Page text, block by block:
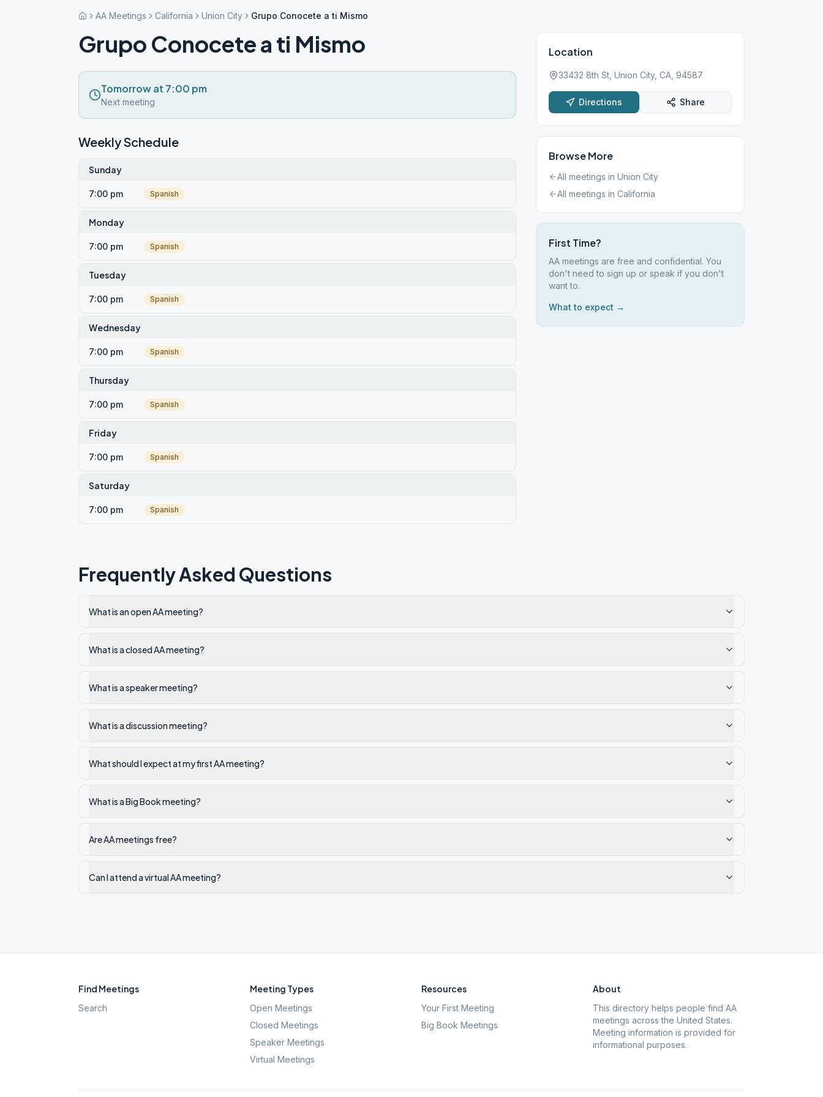
AA Meetings California Union City Grupo Conocete a ti Mismo
Grupo Conocete a ti Mismo
Tomorrow at 7:00 pm
Next meeting
Weekly Schedule
Sunday
7:00 pm Spanish
Monday
7:00 pm Spanish
Tuesday
7:00 pm Spanish
Wednesday
7:00 pm Spanish
Thursday
7:00 pm Spanish
Friday
7:00 pm Spanish
Saturday
7:00 pm Spanish
Location
33432 8th St, Union City, CA, 94587
Directions Share
Browse More
All meetings in Union City
All meetings in California
First Time?
AA meetings are free and confidential. You
don't need to sign up or speak if you don't
want to.
What to expect →
Frequently Asked Questions
What is an open AA meeting?
What is a closed AA meeting?
What is a speaker meeting?
What is a discussion meeting?
What should I expect at my first AA meeting?
What is a Big Book meeting?
Are AA meetings free?
Can I attend a virtual AA meeting?
Find Meetings
Search
Meeting Types
Open Meetings
Closed Meetings
Speaker Meetings
Virtual Meetings
Resources
Your First Meeting
Big Book Meetings
About
This directory helps people find AA
meetings across the United States.
Meeting information is provided for
informational purposes.